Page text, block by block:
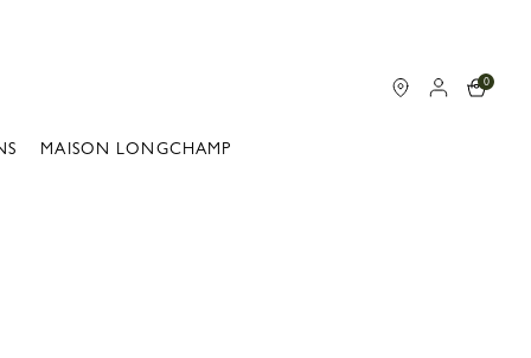
0
MAISON LONGCHAMP